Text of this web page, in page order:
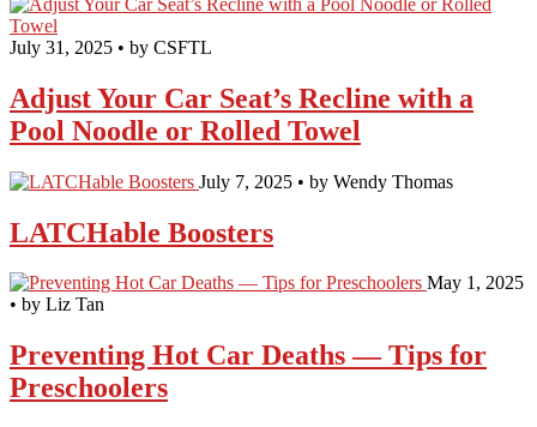
July 31, 2025 • by CSFTL
Adjust Your Car Seat’s Recline with a
Pool Noodle or Rolled Towel
July 7, 2025 • by Wendy Thomas
LATCHable Boosters
May 1, 2025
• by Liz Tan
Preventing Hot Car Deaths — Tips for
Preschoolers